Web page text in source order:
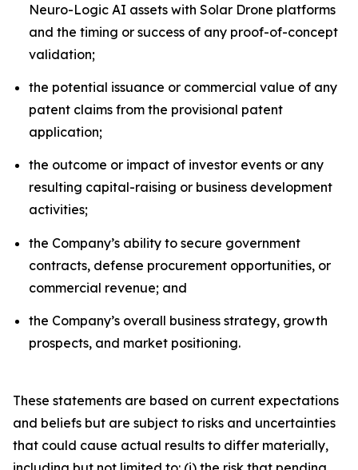
Neuro-Logic AI assets with Solar Drone platforms
and the timing or success of any proof-of-concept
validation;
the potential issuance or commercial value of any
patent claims from the provisional patent
application;
the outcome or impact of investor events or any
resulting capital-raising or business development
activities;
the Company’s ability to secure government
contracts, defense procurement opportunities, or
commercial revenue; and
the Company’s overall business strategy, growth
prospects, and market positioning.
These statements are based on current expectations
and beliefs but are subject to risks and uncertainties
that could cause actual results to differ materially,